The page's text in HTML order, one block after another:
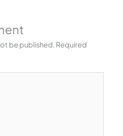
be published. Required